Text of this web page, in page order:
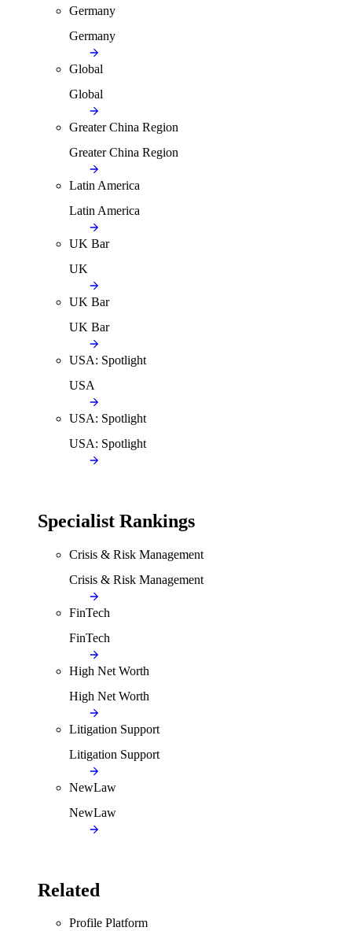
Germany
Germany
Global
Global
Greater China Region
Greater China Region
Latin America
Latin America
UK Bar
UK
UK Bar
UK Bar
USA: Spotlight
USA
USA: Spotlight
USA: Spotlight
Specialist Rankings
Crisis & Risk Management
Crisis & Risk Management
FinTech
FinTech
High Net Worth
High Net Worth
Litigation Support
Litigation Support
NewLaw
NewLaw
Related
Profile Platform